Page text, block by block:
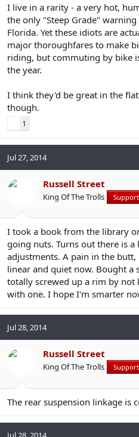
I live in a rarity - a very hot,
the only "Steep Grade"
Florida. Yet these idiots are
major thoroughfares to make
riding, but commuting by bike
the year.
I think they'd be great in the
though.
1
Jul 27, 2014
Russell Street
King Of The Trolls
I took a book from the library
going nuts. Turns out there is
adjustments. A pain in the
linear and quiet now. Bought a
totally screwed up a rim by
with one. I hope I'm smarter
Jul 28, 2014
Russell Street
King Of The Trolls
The rear suspension linkage is